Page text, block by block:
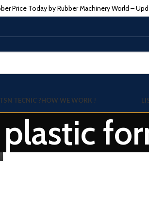
Price Today by Rubber Machinery World –
TECNIC ?HOW WE WORK !
plastic